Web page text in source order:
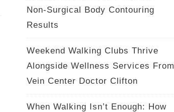
Non-Surgical Body Contouring
Results
Weekend Walking Clubs Thrive
Alongside Wellness Services From
Vein Center Doctor Clifton
When Walking Isn’t Enough: How